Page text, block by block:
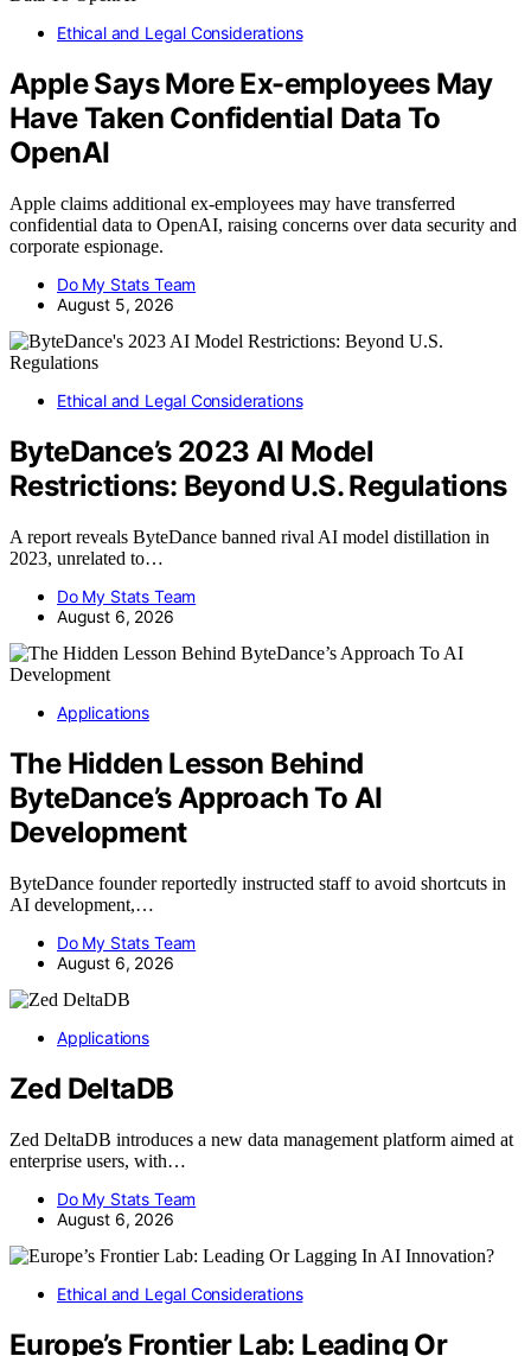
Ethical and Legal Considerations
Apple Says More Ex-employees May
Have Taken Confidential Data To
OpenAI
Apple claims additional ex-employees may have transferred
confidential data to OpenAI, raising concerns over data security and
corporate espionage.
Do My Stats Team
August 5, 2026
Ethical and Legal Considerations
ByteDance’s 2023 AI Model
Restrictions: Beyond U.S. Regulations
A report reveals ByteDance banned rival AI model distillation in
2023, unrelated to…
Do My Stats Team
August 6, 2026
Applications
The Hidden Lesson Behind
ByteDance’s Approach To AI
Development
ByteDance founder reportedly instructed staff to avoid shortcuts in
AI development,…
Do My Stats Team
August 6, 2026
Applications
Zed DeltaDB
Zed DeltaDB introduces a new data management platform aimed at
enterprise users, with…
Do My Stats Team
August 6, 2026
Ethical and Legal Considerations
Europe’s Frontier Lab: Leading Or